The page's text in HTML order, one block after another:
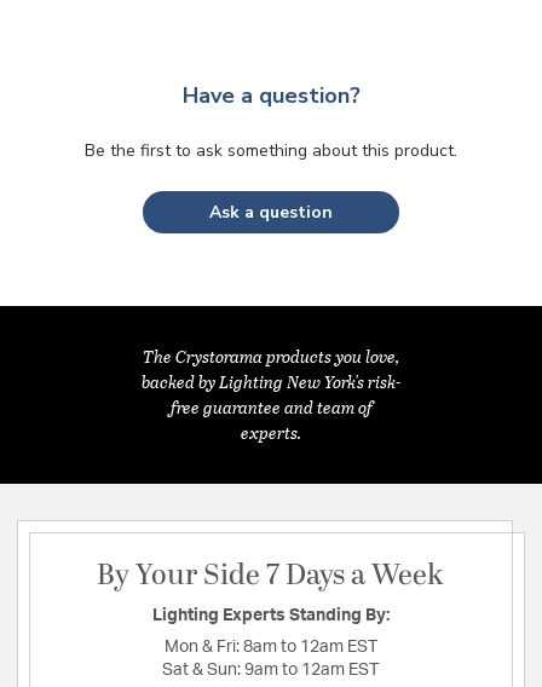
Have a question?
Be the first to ask something about this product.
Ask a question
The Crystorama products you love,
backed by Lighting New York's risk-
free guarantee and team of
experts.
By Your Side 7 Days a Week
Lighting Experts Standing By:
Mon & Fri: 8am to 12am EST
Sat & Sun: 9am to 12am EST